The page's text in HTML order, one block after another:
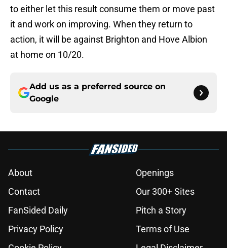
to either let this result consume them or move past
it and work on improving. When they return to
action, it will be against Brighton and Hove Albion
at home on 10/20.
Add us as a preferred source on
Google
About
Openings
Contact
Our 300+ Sites
FanSided Daily
Pitch a Story
Privacy Policy
Terms of Use